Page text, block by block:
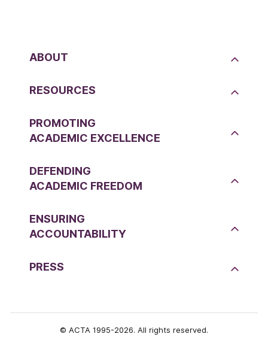
ABOUT
RESOURCES
PROMOTING
ACADEMIC EXCELLENCE
DEFENDING
ACADEMIC FREEDOM
ENSURING
ACCOUNTABILITY
PRESS
© ACTA 1995-2026. All rights reserved.